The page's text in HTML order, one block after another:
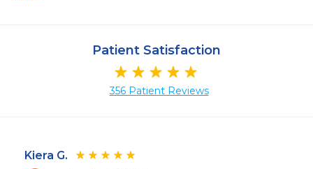
Patient Satisfaction
356 Patient Reviews
Kiera G.